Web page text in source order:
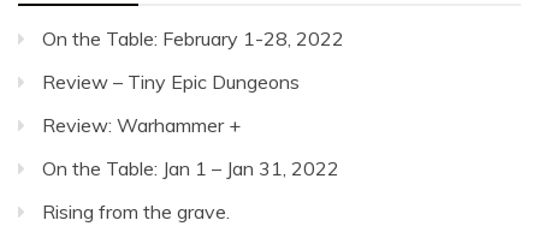
On the Table: February 1-28, 2022
Review – Tiny Epic Dungeons
Review: Warhammer +
On the Table: Jan 1 – Jan 31, 2022
Rising from the grave.